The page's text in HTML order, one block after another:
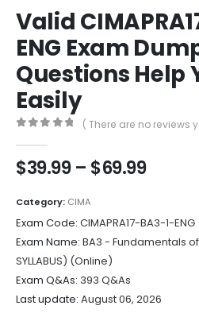
Valid
ENG Exam
Questions Help
Easily
( There are no reviews
$39.99 – $69.99Price
$69.99
Category: CIMA
Exam Code: CIMAPRA17-BA3-1-ENG
Exam Name: BA3 - Fundamentals
SYLLABUS) (Online)
Exam Q&As: 393 Q&As
Last update: August 06, 2026